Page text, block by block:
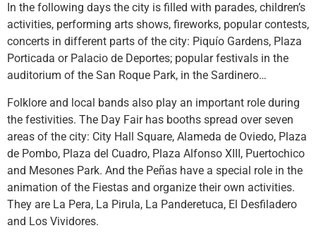
In the following days the city is filled with parades, children’s
activities, performing arts shows, fireworks, popular contests,
concerts in different parts of the city: Piquío Gardens, Plaza
Porticada or Palacio de Deportes; popular festivals in the
auditorium of the San Roque Park, in the Sardinero…
Folklore and local bands also play an important role during
the festivities. The Day Fair has booths spread over seven
areas of the city: City Hall Square, Alameda de Oviedo, Plaza
de Pombo, Plaza del Cuadro, Plaza Alfonso XIII, Puertochico
and Mesones Park. And the Peñas have a special role in the
animation of the Fiestas and organize their own activities.
They are La Pera, La Pirula, La Panderetuca, El Desfiladero
and Los Vividores.